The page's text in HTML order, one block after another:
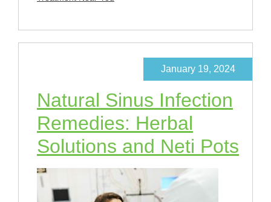
Natural Sinus Infection
Remedies: Herbal
Solutions and Neti Pots
January 19, 2024